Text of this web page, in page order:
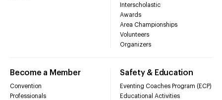
Interscholastic
Awards
Area Championships
Volunteers
Organizers
Become a Member
Convention
Professionals
Safety & Education
Eventing Coaches Program (ECP)
Educational Activities